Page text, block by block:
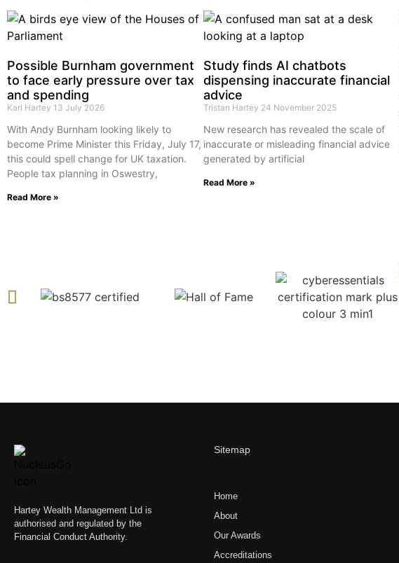
Possible Burnham government
to face early pressure over tax
and spending
Karl Hartey 13 July 2026
With Andy Burnham looking likely to
become Prime Minister this Friday, July 17,
this could spell change for UK taxation.
People tax planning in Oswestry,
Read More »
Study finds AI chatbots
dispensing inaccurate financial
advice
Tristan Hartey 24 November 2025
New research has revealed the scale of
inaccurate or misleading financial advice
generated by artificial
Read More »
Hartey Wealth Management Ltd is
authorised and regulated by the
Financial Conduct Authority.
Sitemap
Home
About
Our Awards
Accreditations